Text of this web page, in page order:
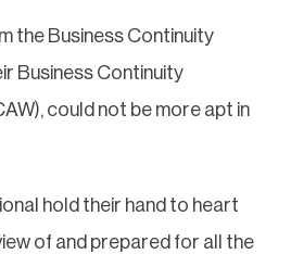
the Business Continuity
Business Continuity
could not be more apt in
hold their hand to heart
of and prepared for all the